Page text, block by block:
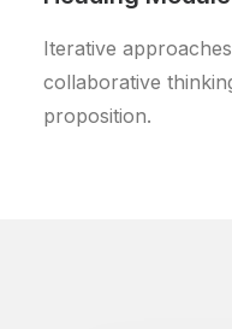
Iterative
collaborative
proposition.